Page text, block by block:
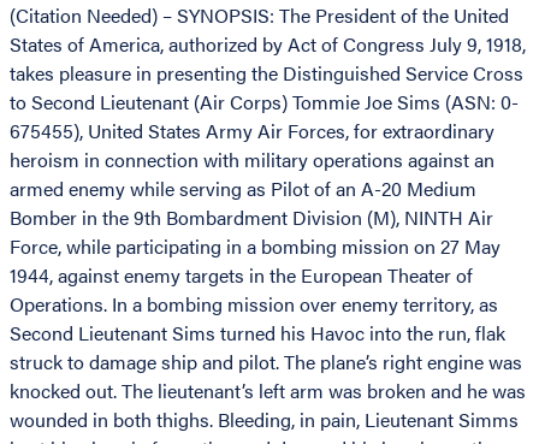
(Citation Needed) – SYNOPSIS: The President of the United
States of America, authorized by Act of Congress July 9, 1918,
takes pleasure in presenting the Distinguished Service Cross
to Second Lieutenant (Air Corps) Tommie Joe Sims (ASN: 0-
675455), United States Army Air Forces, for extraordinary
heroism in connection with military operations against an
armed enemy while serving as Pilot of an A-20 Medium
Bomber in the 9th Bombardment Division (M), NINTH Air
Force, while participating in a bombing mission on 27 May
1944, against enemy targets in the European Theater of
Operations. In a bombing mission over enemy territory, as
Second Lieutenant Sims turned his Havoc into the run, flak
struck to damage ship and pilot. The plane’s right engine was
knocked out. The lieutenant’s left arm was broken and he was
wounded in both thighs. Bleeding, in pain, Lieutenant Simms